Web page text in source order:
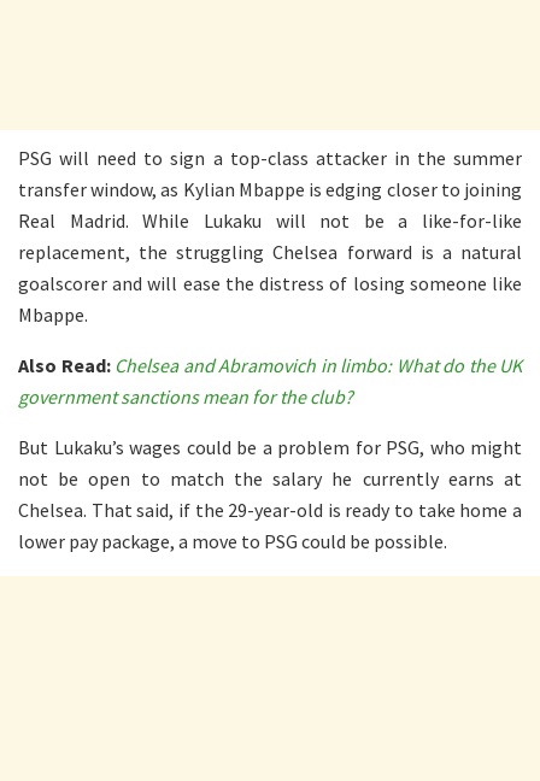
PSG will need to sign a top-class attacker in the summer
transfer window, as Kylian Mbappe is edging closer to joining
Real Madrid. While Lukaku will not be a like-for-like
replacement, the struggling Chelsea forward is a natural
goalscorer and will ease the distress of losing someone like
Mbappe.
Also Read: Chelsea and Abramovich in limbo: What do the UK
government sanctions mean for the club?
But Lukaku’s wages could be a problem for PSG, who might
not be open to match the salary he currently earns at
Chelsea. That said, if the 29-year-old is ready to take home a
lower pay package, a move to PSG could be possible.